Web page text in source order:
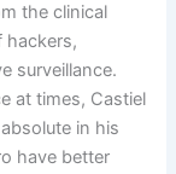
the clinical
hackers,
surveillance.
at times, Castiel
in his
have better